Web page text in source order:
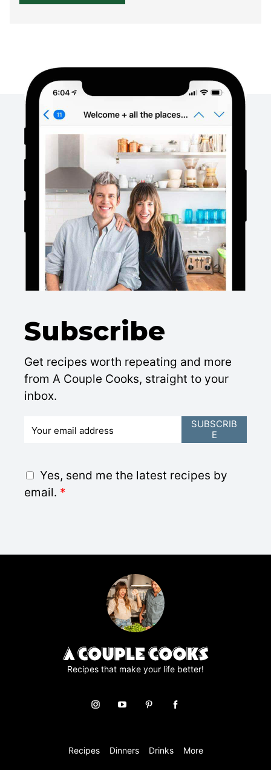
Subscribe
Get recipes worth repeating and more
from A Couple Cooks, straight to your
inbox.
*
G
D
Yes, send me the latest recipes by
email. *
SUBSCRIB
E
Recipes that make your life better!
Recipes Dinners Drinks More